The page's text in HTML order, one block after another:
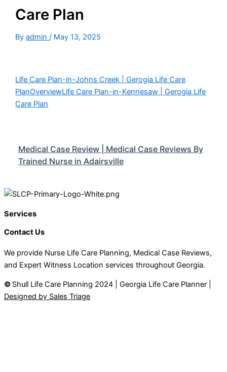
Care Plan
Byadmin/ May 13, 2025
Life Care Plan-in-Johns Creek | Gerogia Life Care
PlanOverviewLife Care Plan-in-Kennesaw | Gerogia Life
Care Plan
Medical Case Review | Medical Case Reviews By
Trained Nurse in Adairsville
Services
Contact Us
We provide Nurse Life Care Planning, Medical Case Reviews,
and Expert Witness Location services throughout Georgia.
© Shull Life Care Planning 2024 | Georgia Life Care Planner |
Designed by Sales Triage